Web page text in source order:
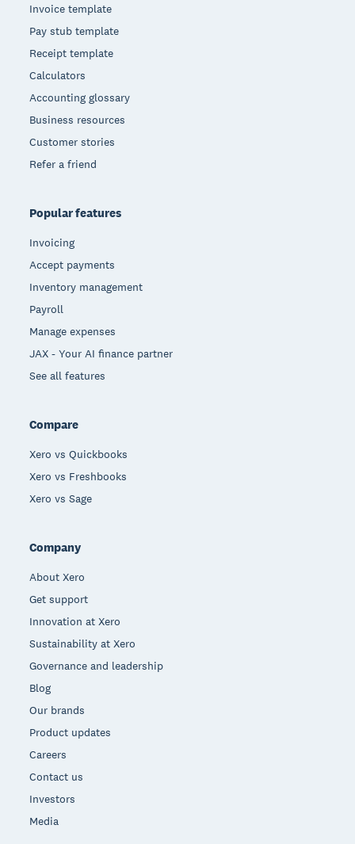
Invoice template
Pay stub template
Receipt template
Calculators
Accounting glossary
Business resources
Customer stories
Refer a friend
Popular features
Invoicing
Accept payments
Inventory management
Payroll
Manage expenses
JAX - Your AI finance partner
See all features
Compare
Xero vs Quickbooks
Xero vs Freshbooks
Xero vs Sage
Company
About Xero
Get support
Innovation at Xero
Sustainability at Xero
Governance and leadership
Blog
Our brands
Product updates
Careers
Contact us
Investors
Media